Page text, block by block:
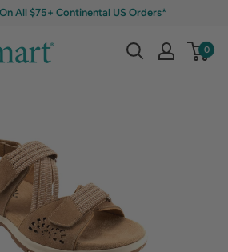
All $75+ Continental US Orders*
0